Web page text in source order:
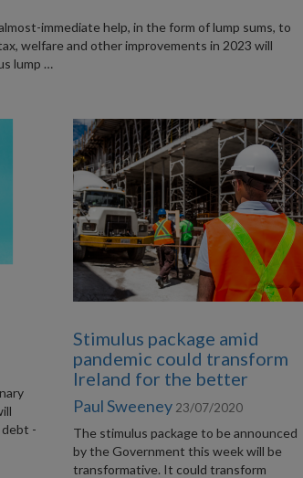
immediate help, in the form of lump sums, to
welfare and other improvements in 2023 will
lump …
-
Stimulus package amid
pandemic could transform
Ireland for the better
Paul Sweeney 23/07/2020
The stimulus package to be announced
by the Government this week will be
transformative. It could transform